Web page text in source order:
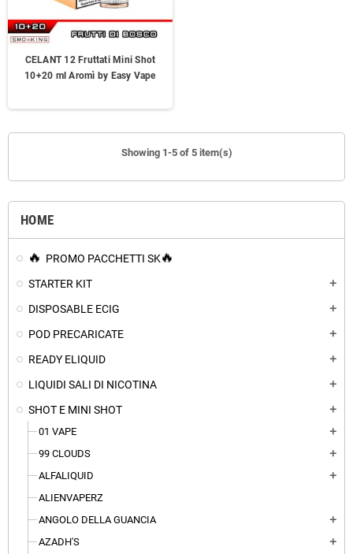
HOME
PROMO PACCHETTI SK
STARTER KIT
add
DISPOSABLE ECIG add
POD PRECARICATE add
READY ELIQUID add
LIQUIDI SALI DI NICOTINA add
SHOT E MINI SHOT add
01 VAPE add
99 CLOUDS add
ALFALIQUID add
ALIENVAPERZ
ANGOLO DELLA GUANCIA
add
AZADH'S add
CELANT 12 Fruttati Mini Shot
10+20 ml Aromì by Easy Vape
Showing 1-5 of 5 item(s)